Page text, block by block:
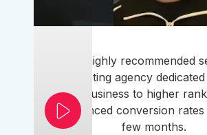
A highly recommended
marketing agency
your business to higher
enhanced conversion rates
few months.